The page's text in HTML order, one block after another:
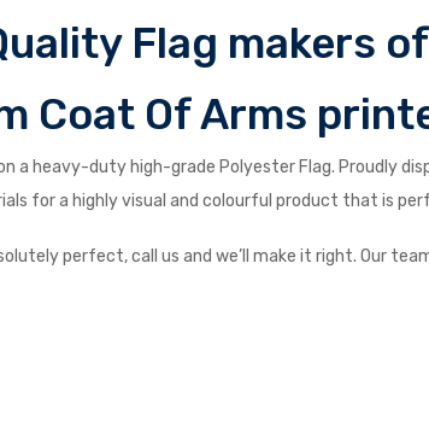
Flag makers
Coat Of Arms
a heavy-duty high-grade Polyester Flag. Proudly
for a highly visual and colourful product that is
perfect, call us and we’ll make it right. Our